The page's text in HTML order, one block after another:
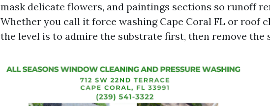
mask delicate flowers, and paintings sections so runoff
Whether you call it force washing Cape Coral FL or roof
the level is to admire the substrate first, then remove the